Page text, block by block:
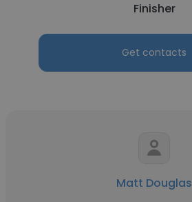
Finisher
Get contacts
Matt Douglas